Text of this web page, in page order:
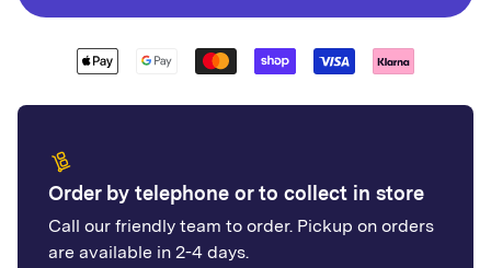
(3000m)
(3000m)
Order by telephone or to collect in store
Call our friendly team to order. Pickup on orders
are available in 2-4 days.